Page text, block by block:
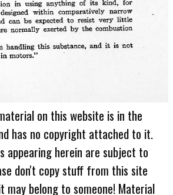
on this website is in the
has no copyright attached to it.
appearing herein are subject to
don't copy stuff from this site
may belong to someone! Material